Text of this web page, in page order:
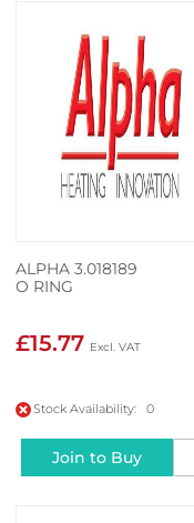
ALPHA 3.018189
O RING
£15.77
Stock Availability: 0
Join to Buy